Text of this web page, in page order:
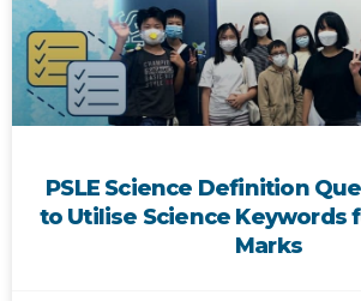
PSLE Science Definition
to Utilise Science Keywords
Marks